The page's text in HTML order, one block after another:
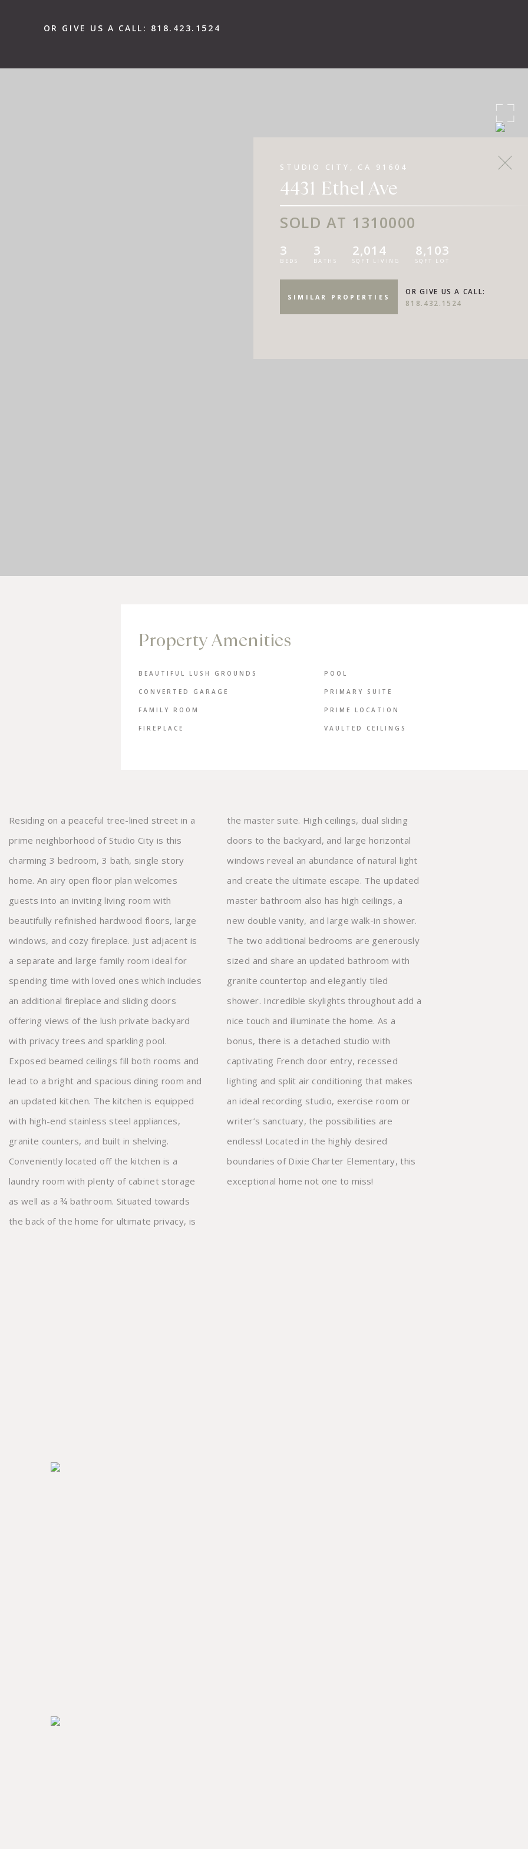
OR GIVE US A CALL: 818.423.1524
STUDIO CITY, CA 91604
4431 Ethel Ave
SOLD AT 1310000
3
BEDS
3
BATHS
2,014
SQFT LIVING
8,103
SQFT LOT
SIMILAR PROPERTIES
OR GIVE US A CALL:
818.432.1524
Property Amenities
BEAUTIFUL LUSH GROUNDS
CONVERTED GARAGE
FAMILY ROOM
FIREPLACE
POOL
PRIMARY SUITE
PRIME LOCATION
VAULTED CEILINGS
Residing on a peaceful tree-lined street in a
prime neighborhood of Studio City is this
charming 3 bedroom, 3 bath, single story
home. An airy open floor plan welcomes
guests into an inviting living room with
beautifully refinished hardwood floors, large
windows, and cozy fireplace. Just adjacent is
a separate and large family room ideal for
spending time with loved ones which includes
an additional fireplace and sliding doors
offering views of the lush private backyard
with privacy trees and sparkling pool.
Exposed beamed ceilings fill both rooms and
lead to a bright and spacious dining room and
an updated kitchen. The kitchen is equipped
with high-end stainless steel appliances,
granite counters, and built in shelving.
Conveniently located off the kitchen is a
laundry room with plenty of cabinet storage
as well as a ¾ bathroom. Situated towards
the back of the home for ultimate privacy, is
the master suite. High ceilings, dual sliding
doors to the backyard, and large horizontal
windows reveal an abundance of natural light
and create the ultimate escape. The updated
master bathroom also has high ceilings, a
new double vanity, and large walk-in shower.
The two additional bedrooms are generously
sized and share an updated bathroom with
granite countertop and elegantly tiled
shower. Incredible skylights throughout add a
nice touch and illuminate the home. As a
bonus, there is a detached studio with
captivating French door entry, recessed
lighting and split air conditioning that makes
an ideal recording studio, exercise room or
writer’s sanctuary, the possibilities are
endless! Located in the highly desired
boundaries of Dixie Charter Elementary, this
exceptional home not one to miss!